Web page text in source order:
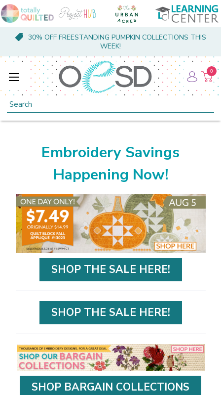
30% OFF FREESTANDING PUMPKIN COLLECTIONS THIS
WEEK!
Search
0
Embroidery Savings
Happening Now!
SHOP THE SALE HERE!
SHOP THE SALE HERE!
SHOP BARGAIN COLLECTIONS